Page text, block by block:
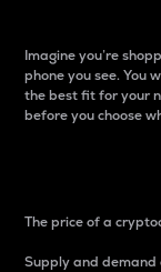
Imagine you’re
phone you see. You
the best fit for your
before you choose
The price of a
Supply and